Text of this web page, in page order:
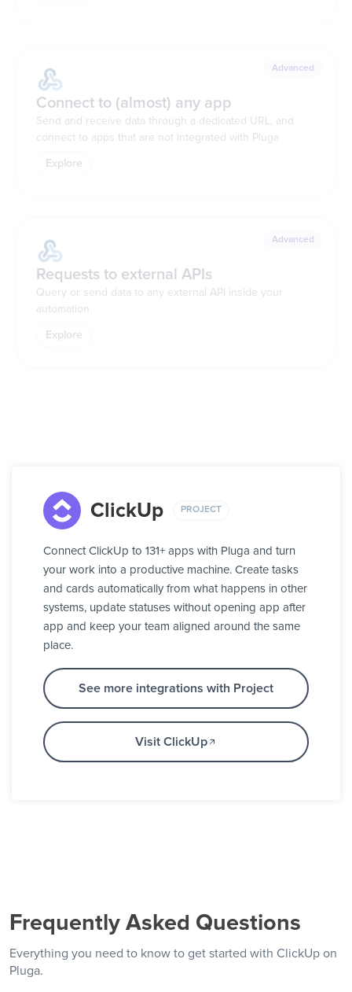
Advanced
Connect to (almost) any app
Send and receive data through a dedicated URL, and
connect to apps that are not integrated with Pluga
Explore
Advanced
Requests to external APIs
Query or send data to any external API inside your
automation
Explore
ClickUp PROJECT
Connect ClickUp to 131+ apps with Pluga and turn
your work into a productive machine. Create tasks
and cards automatically from what happens in other
systems, update statuses without opening app after
app and keep your team aligned around the same
place.
See more integrations with Project
Visit ClickUp
Frequently Asked Questions
Everything you need to know to get started with ClickUp on
Pluga.